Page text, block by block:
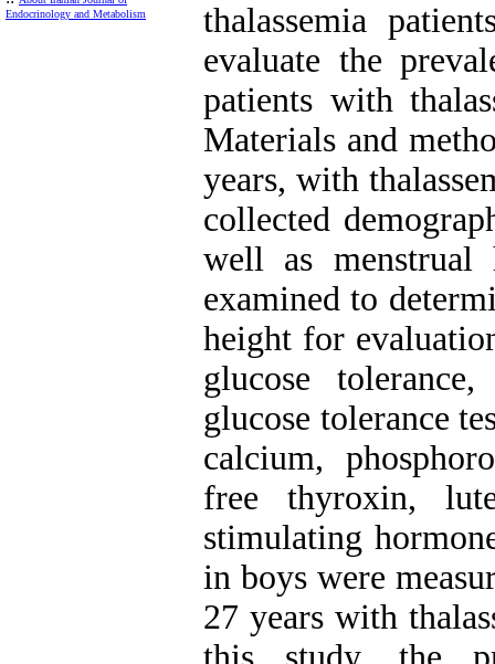
Endocrinology and Metabolism
thalassemia
evaluate the
patients with
Materials and
years, with
collected
well as menstrual
examined to
height for
glucose
glucose tolerance
calcium,
free thyroxin,
stimulating
in boys were
27 years with